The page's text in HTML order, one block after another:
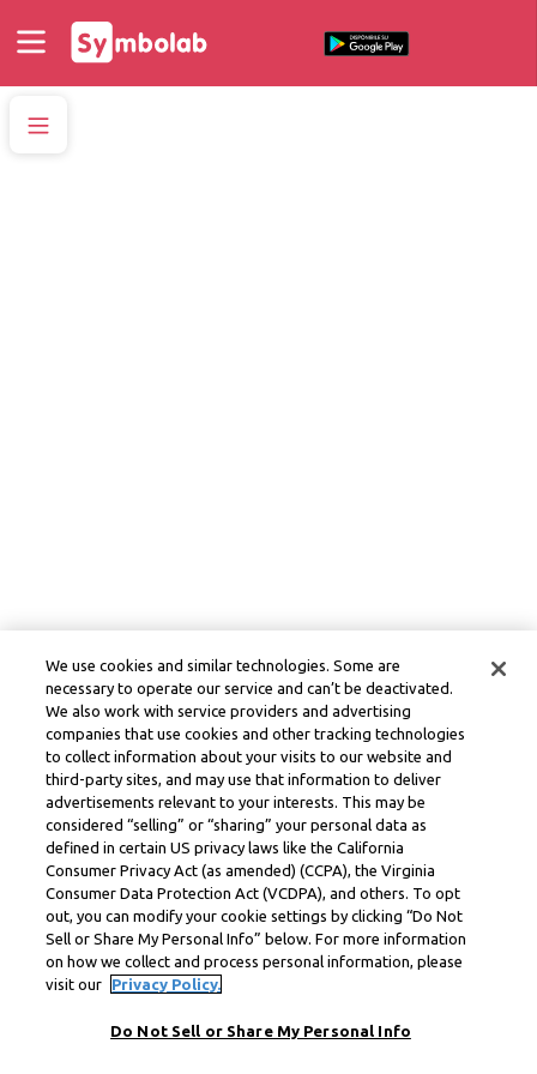
We use cookies and similar technologies. Some are
necessary to operate our service and can’t be deactivated.
We also work with service providers and advertising
companies that use cookies and other tracking technologies
to collect information about your visits to our website and
third-party sites, and may use that information to deliver
advertisements relevant to your interests. This may be
considered “selling” or “sharing” your personal data as
defined in certain US privacy laws like the California
Consumer Privacy Act (as amended) (CCPA), the Virginia
Consumer Data Protection Act (VCDPA), and others. To opt
out, you can modify your cookie settings by clicking “Do Not
Sell or Share My Personal Info” below. For more information
on how we collect and process personal information, please
visit our
Privacy Policy.
Do Not Sell or Share My Personal Info